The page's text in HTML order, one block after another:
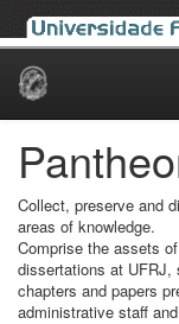
Skip
Collect, preserve and
areas of knowledge.
Comprise the assets
dissertations at
chapters and papers
administrative staff